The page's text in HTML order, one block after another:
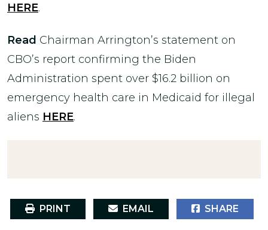
HERE.
Read Chairman Arrington’s statement on
CBO’s report confirming the Biden
Administration spent over $16.2 billion on
emergency health care in Medicaid for illegal
aliens HERE.
PRINT EMAIL SHARE